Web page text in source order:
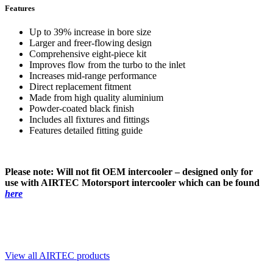
Features
Up to 39% increase in bore size
Larger and freer-flowing design
Comprehensive eight-piece kit
Improves flow from the turbo to the inlet
Increases mid-range performance
Direct replacement fitment
Made from high quality aluminium
Powder-coated black finish
Includes all fixtures and fittings
Features detailed fitting guide
Please note: Will not fit OEM intercooler – designed only for
use with AIRTEC Motorsport intercooler which can be found
here
View all AIRTEC products